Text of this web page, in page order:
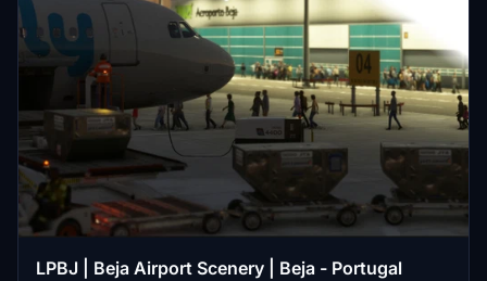
LPBJ | Beja Airport Scenery | Beja - Portugal